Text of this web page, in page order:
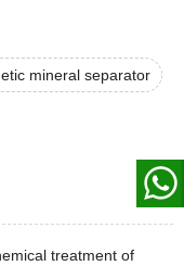
mineral separator
treatment of